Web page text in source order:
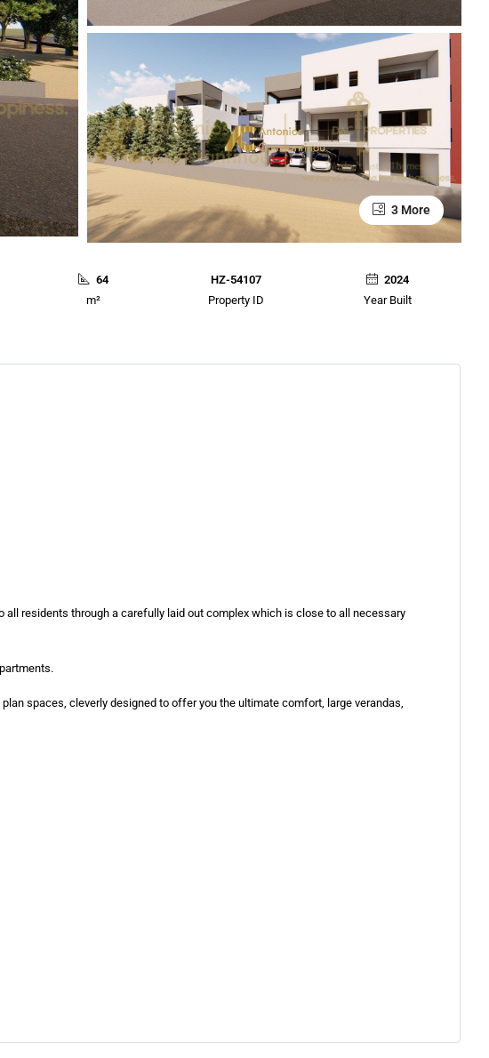
3 More
64
m²
HZ-54107
Property ID
2024
Year Built
residents through a carefully laid out complex which is close to all necessary
spaces, cleverly designed to offer you the ultimate comfort, large verandas,